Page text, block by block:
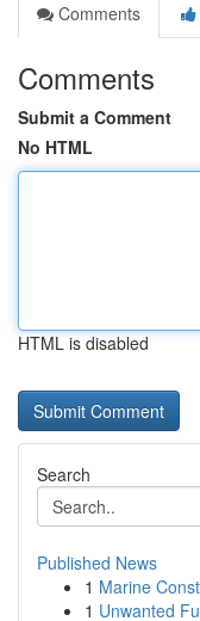
Comments
Comments
Submit a Comment
No HTML
HTML is disabled
Search
Published News
1 Marine
1 Unwanted